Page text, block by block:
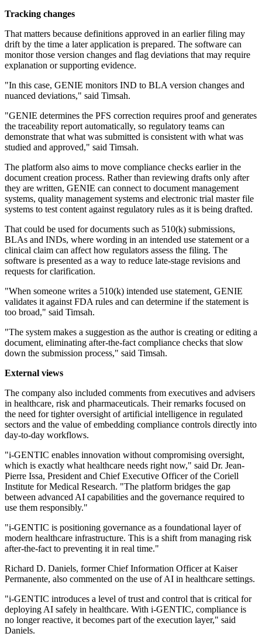
Tracking changes
That matters because definitions approved in an earlier filing may
drift by the time a later application is prepared. The software can
monitor those version changes and flag deviations that may require
explanation or supporting evidence.
"In this case, GENIE monitors IND to BLA version changes and
nuanced deviations," said Timsah.
"GENIE determines the PFS correction requires proof and generates
the traceability report automatically, so regulatory teams can
demonstrate that what was submitted is consistent with what was
studied and approved," said Timsah.
The platform also aims to move compliance checks earlier in the
document creation process. Rather than reviewing drafts only after
they are written, GENIE can connect to document management
systems, quality management systems and electronic trial master file
systems to test content against regulatory rules as it is being drafted.
That could be used for documents such as 510(k) submissions,
BLAs and INDs, where wording in an intended use statement or a
clinical claim can affect how regulators assess the filing. The
software is presented as a way to reduce late-stage revisions and
requests for clarification.
"When someone writes a 510(k) intended use statement, GENIE
validates it against FDA rules and can determine if the statement is
too broad," said Timsah.
"The system makes a suggestion as the author is creating or editing a
document, eliminating after-the-fact compliance checks that slow
down the submission process," said Timsah.
External views
The company also included comments from executives and advisers
in healthcare, risk and pharmaceuticals. Their remarks focused on
the need for tighter oversight of artificial intelligence in regulated
sectors and the value of embedding compliance controls directly into
day-to-day workflows.
"i-GENTIC enables innovation without compromising oversight,
which is exactly what healthcare needs right now," said Dr. Jean-
Pierre Issa, President and Chief Executive Officer of the Coriell
Institute for Medical Research. "The platform bridges the gap
between advanced AI capabilities and the governance required to
use them responsibly."
"i-GENTIC is positioning governance as a foundational layer of
modern healthcare infrastructure. This is a shift from managing risk
after-the-fact to preventing it in real time."
Richard D. Daniels, former Chief Information Officer at Kaiser
Permanente, also commented on the use of AI in healthcare settings.
"i-GENTIC introduces a level of trust and control that is critical for
deploying AI safely in healthcare. With i-GENTIC, compliance is
no longer reactive, it becomes part of the execution layer," said
Daniels.